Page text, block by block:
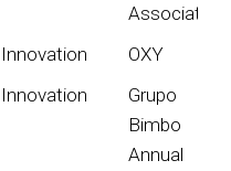
Association
Innovation
OXY
Innovation
Grupo
Bimbo
Annual